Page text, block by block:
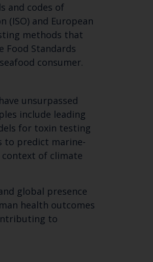
and codes of
and European
methods that
Standards
consumer.
unsurpassed
include leading
for toxin testing
to predict marine-
context of climate
global presence
health outcomes
to